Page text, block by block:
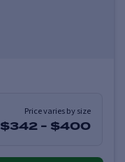
Price varies by size
$342 - $400